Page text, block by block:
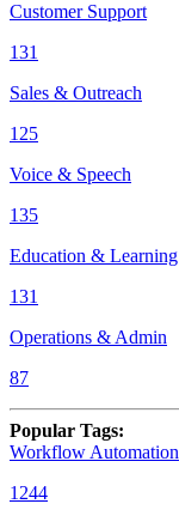
Customer Support
131
Sales & Outreach
125
Voice & Speech
135
Education & Learning
131
Operations & Admin
87
Popular Tags:
Workflow Automation
1244